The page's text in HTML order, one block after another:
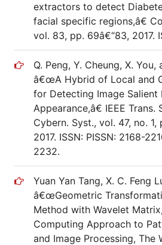
extractors to detect
facial specific regions,â€
vol. 83, pp. 69â€“83, 2017.
Q. Peng, Y. Cheung, X. You,
â€œA Hybrid of Local and
for Detecting Image Salient
Appearance,â€ IEEE Trans.
Cybern. Syst., vol. 47, no. 1,
2017. ISSN: PISSN: 2168-
2232.
Yuan Yan Tang, X. C. Feng
â€œGeometric
Method with Wavelet
Computing Approach to
and Image Processing, The